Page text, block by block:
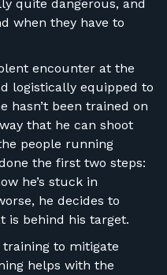
quite dangerous, and
when they have to
encounter at the
logistically equipped to
hasn’t been trained on
that he can shoot
people running
the first two steps:
he’s stuck in
he decides to
is behind his target.
training to mitigate
helps with the